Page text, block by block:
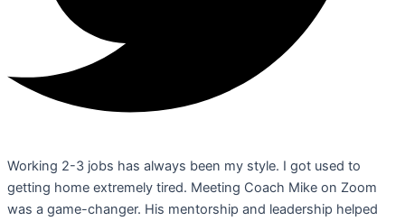
Working 2-3 jobs has always been my style. I got used to
getting home extremely tired. Meeting Coach Mike on Zoom
was a game-changer. His mentorship and leadership helped